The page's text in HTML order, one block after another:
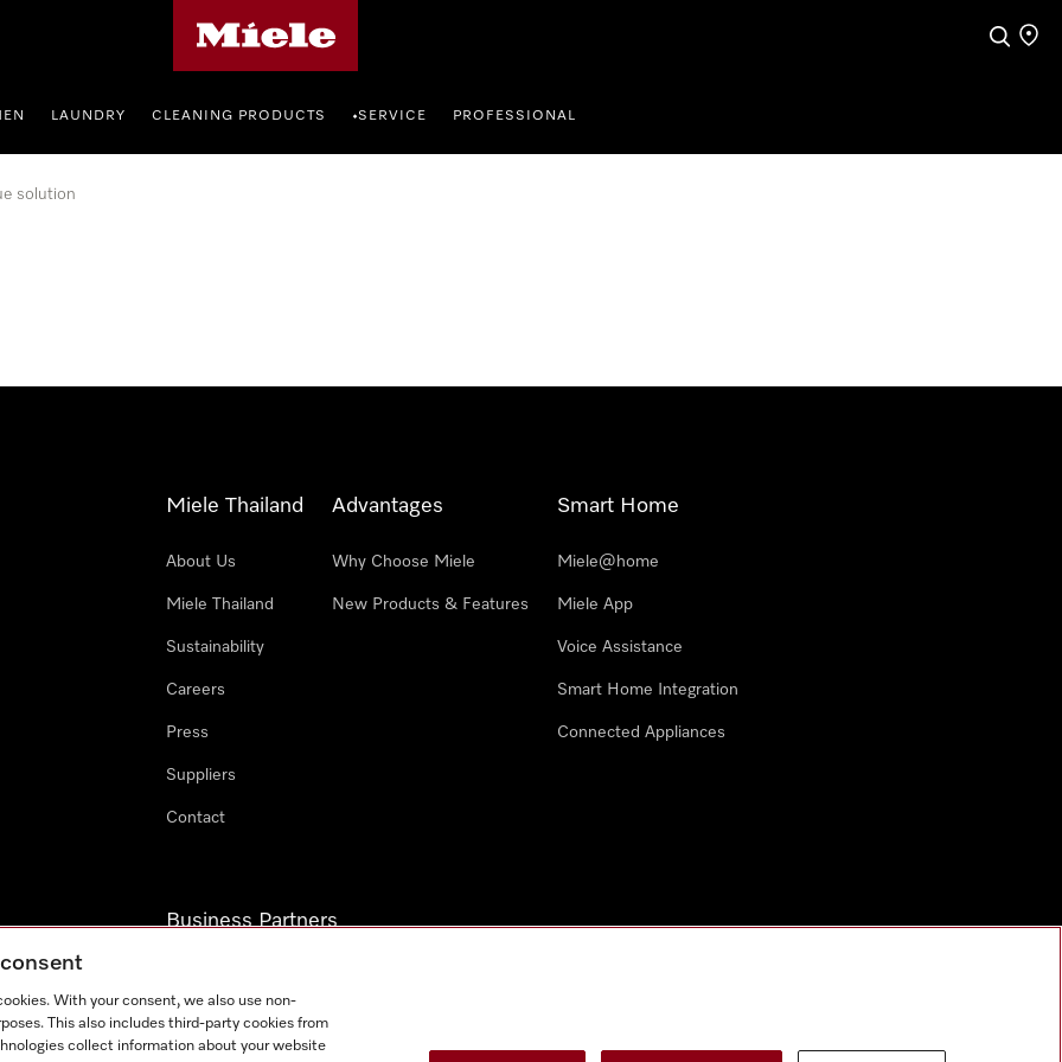
Search
Find
LAUNDRY CLEANING PRODUCTS •SERVICE PROFESSIONAL
solution
Miele Thailand
About Us
Miele Thailand
Sustainability
Careers
Press
Suppliers
Contact
Advantages
Why Choose Miele
New Products & Features
Smart Home
Miele@home
Miele App
Voice Assistance
Smart Home Integration
Connected Appliances
Business Partners
Miele Marine
With your consent, we also use non-
This also includes third-party cookies from
collect information about your website